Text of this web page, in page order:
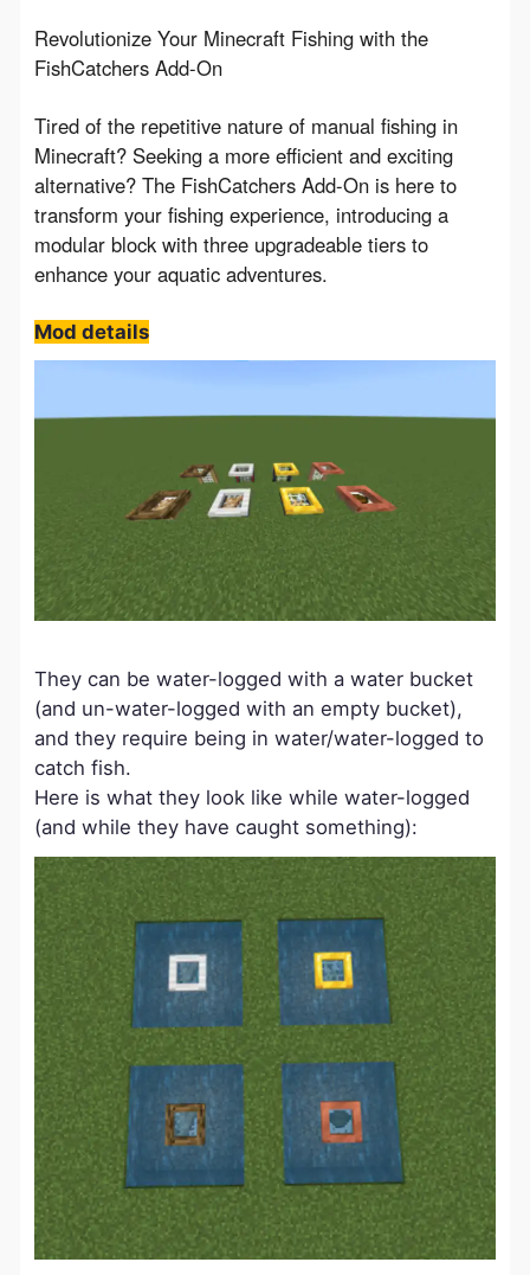
Revolutionize Your Minecraft Fishing with the
FishCatchers Add-On
Tired of the repetitive nature of manual fishing in
Minecraft? Seeking a more efficient and exciting
alternative? The FishCatchers Add-On is here to
transform your fishing experience, introducing a
modular block with three upgradeable tiers to
enhance your aquatic adventures.
Mod details
They can be water-logged with a water bucket
(and un-water-logged with an empty bucket),
and they require being in water/water-logged to
catch fish.
Here is what they look like while water-logged
(and while they have caught something):